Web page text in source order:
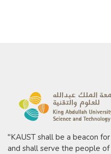
"KAUST shall be a beacon
and shall serve the people